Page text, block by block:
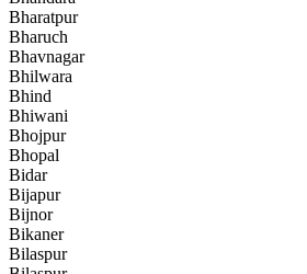
Bharatpur
Bharuch
Bhavnagar
Bhilwara
Bhind
Bhiwani
Bhojpur
Bhopal
Bidar
Bijapur
Bijnor
Bikaner
Bilaspur